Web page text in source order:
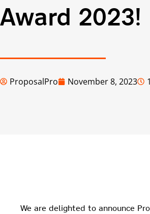
Award 2023!
ProposalPro November 8, 2023
We are delighted to announce